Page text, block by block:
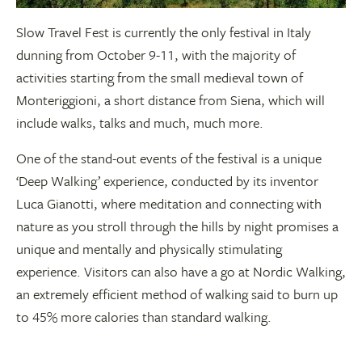
Slow Travel Fest is currently the only festival in Italy
dunning from October 9-11, with the majority of
activities starting from the small medieval town of
Monteriggioni, a short distance from Siena, which will
include walks, talks and much, much more.
One of the stand-out events of the festival is a unique
‘Deep Walking’ experience, conducted by its inventor
Luca Gianotti, where meditation and connecting with
nature as you stroll through the hills by night promises a
unique and mentally and physically stimulating
experience. Visitors can also have a go at Nordic Walking,
an extremely efficient method of walking said to burn up
to 45% more calories than standard walking.